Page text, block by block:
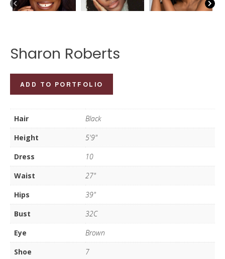
Sharon Roberts
Roberts
quantity
ADD TO PORTFOLIO
Hair
Black
Height
5'9"
Dress
10
Waist
27"
Hips
39"
Bust
32C
Eye
Brown
Shoe
7